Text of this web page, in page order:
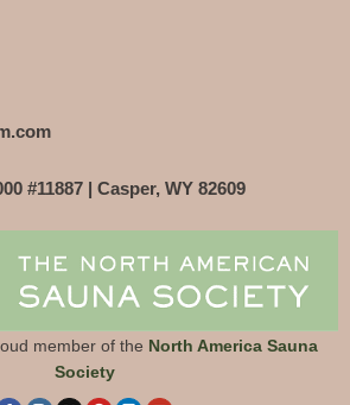
#11887 | Casper, WY 82609
member of the North America Sauna
Society